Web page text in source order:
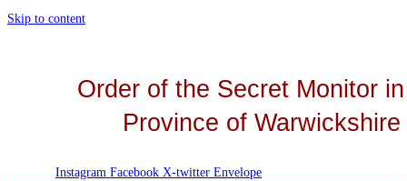
Skip to content
Order of the Secret Monitor
Province of Warwickshire
Instagram Facebook X-twitter Envelope